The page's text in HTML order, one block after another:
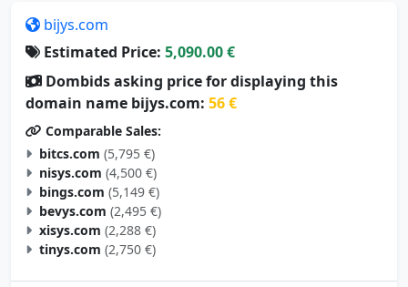
Estimated Price:
Dombids asking price for displaying this
domain name bijys.com: 56 €
Comparable Sales:
bitcs.com (5,795 €)
nisys.com (4,500 €)
bings.com (5,149 €)
bevys.com (2,495 €)
xisys.com (2,288 €)
tinys.com (2,750 €)
05/05/2025